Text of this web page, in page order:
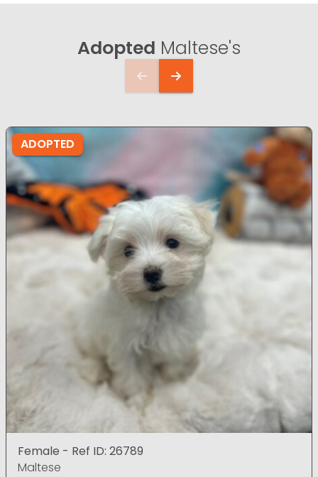
Adopted Maltese's
ADOPTED
Female - Ref ID: 26789
Maltese